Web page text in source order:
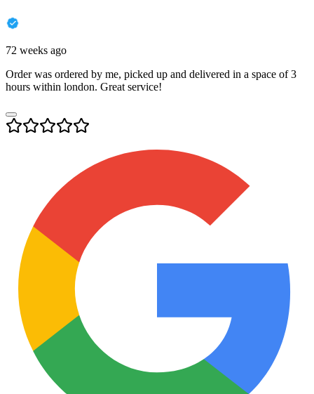
72 weeks ago
Order was ordered by me, picked up and delivered in a space of 3
hours within london. Great service!